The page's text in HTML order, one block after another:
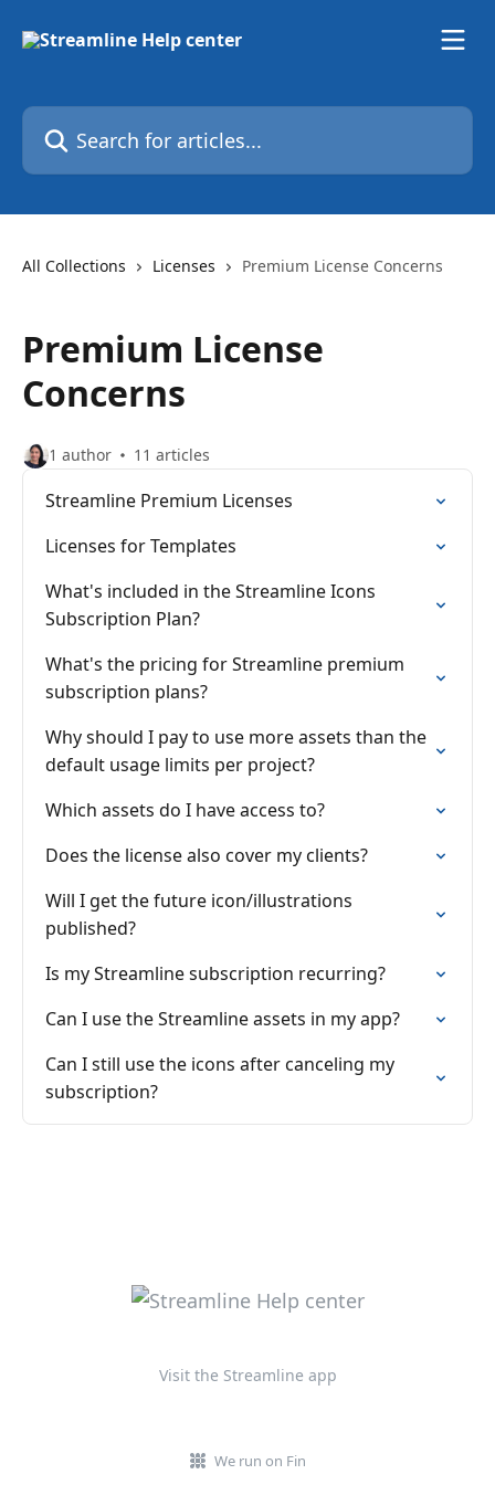
Search for articles...
All Collections Licenses Premium License Concerns
Premium License
Concerns
1 author 11 articles
Streamline Premium Licenses
Licenses for Templates
What's included in the Streamline Icons
Subscription Plan?
What's the pricing for Streamline premium
subscription plans?
Why should I pay to use more assets than the
default usage limits per project?
Which assets do I have access to?
Does the license also cover my clients?
Will I get the future icon/illustrations
published?
Is my Streamline subscription recurring?
Can I use the Streamline assets in my app?
Can I still use the icons after canceling my
subscription?
Visit the Streamline app
We run on Fin